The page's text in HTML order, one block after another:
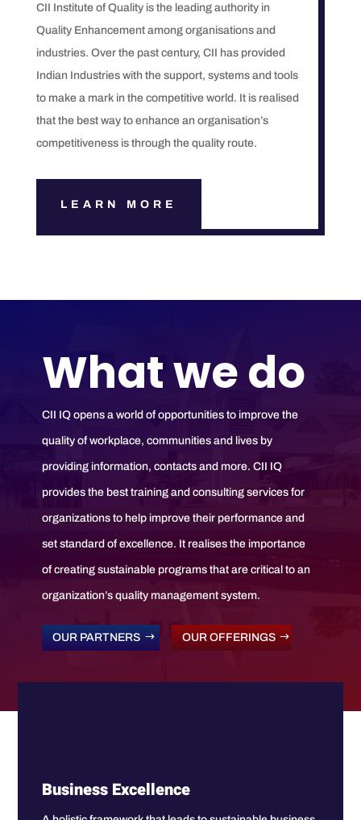
CII Institute of Quality is the leading authority in
Quality Enhancement among organisations and
industries. Over the past century, CII has provided
Indian Industries with the support, systems and tools
to make a mark in the competitive world. It is realised
that the best way to enhance an organisation’s
competitiveness is through the quality route.
LEARN MORE
What we do
CII IQ opens a world of opportunities to improve the
quality of workplace, communities and lives by
providing information, contacts and more. CII IQ
provides the best training and consulting services for
organizations to help improve their performance and
set standard of excellence. It realises the importance
of creating sustainable programs that are critical to an
organization’s quality management system.
OUR PARTNERS OUR OFFERINGS
Business Excellence